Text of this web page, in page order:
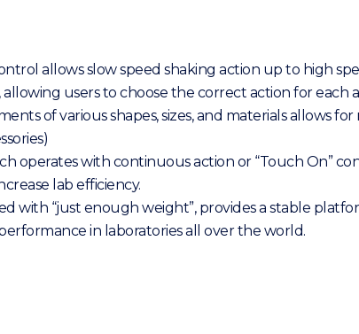
allows slow speed shaking action up to high
users to choose the correct action for each
of various shapes, sizes, and materials allows
operates with continuous action or “Touch On”
lab efficiency.
with “just enough weight”, provides a stable
in laboratories all over the world.